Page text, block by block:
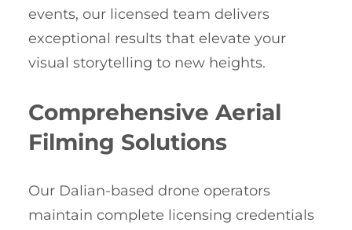
events, our licensed team delivers
exceptional results that elevate your
visual storytelling to new heights.
Comprehensive Aerial
Filming Solutions
Our Dalian-based drone operators
maintain complete licensing credentials